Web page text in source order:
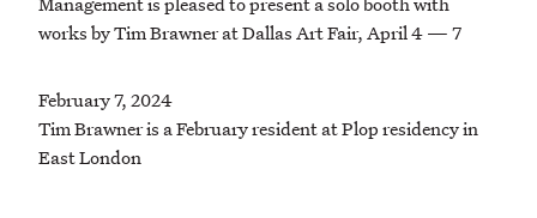
works by Tim Brawner at Dallas Art Fair, April 4 — 7
Tim Brawner is a February resident at Plop residency in
East London
February 7, 2024